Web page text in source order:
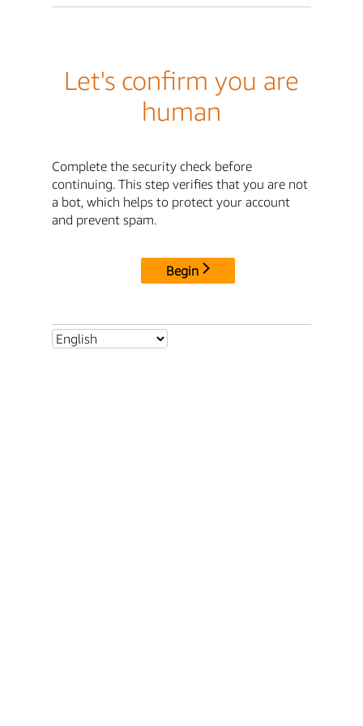
Let's confirm you are
human
Complete the security check before
continuing. This step verifies that you are not
a bot, which helps to protect your account
and prevent spam.
Begin